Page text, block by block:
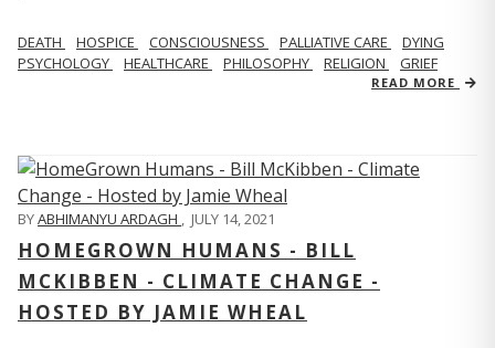
DEATH HOSPICE CONSCIOUSNESS PALLIATIVE CARE
DYING
PSYCHOLOGY
HEALTHCARE PHILOSOPHY RELIGION GRIEF
READ MORE
BYABHIMANYU ARDAGH , JULY 14, 2021
HOMEGROWN HUMANS - BILL
MCKIBBEN - CLIMATE CHANGE -
HOSTED BY JAMIE WHEAL